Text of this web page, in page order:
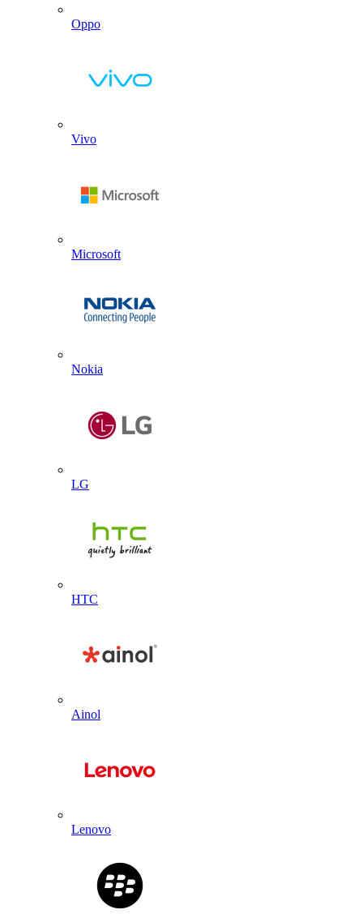
Oppo
Vivo
Microsoft
Nokia
LG
HTC
Ainol
Lenovo